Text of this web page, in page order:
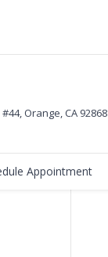
Orange, CA 92868
Appointment